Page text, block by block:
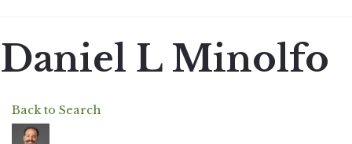
Daniel L Minolfo
Back to Search